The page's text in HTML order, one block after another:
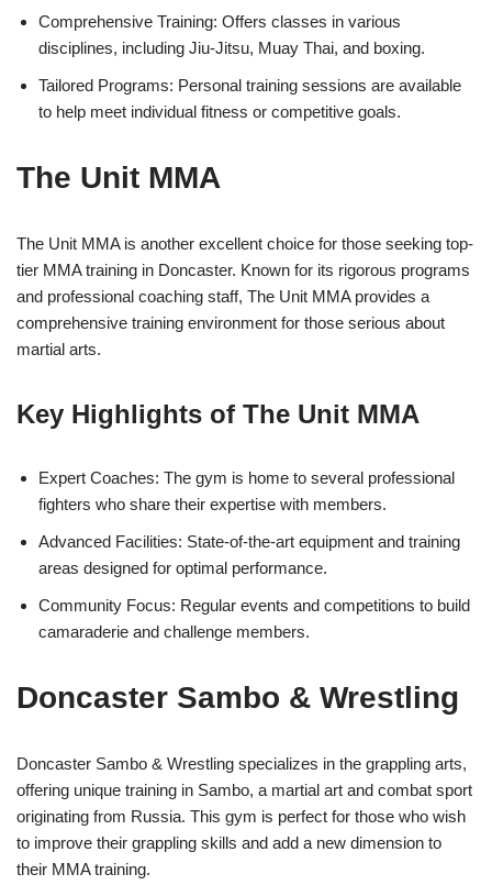
Comprehensive Training: Offers classes in various
disciplines, including Jiu-Jitsu, Muay Thai, and boxing.
Tailored Programs: Personal training sessions are available
to help meet individual fitness or competitive goals.
The Unit MMA
The Unit MMA is another excellent choice for those seeking top-
tier MMA training in Doncaster. Known for its rigorous programs
and professional coaching staff, The Unit MMA provides a
comprehensive training environment for those serious about
martial arts.
Key Highlights of The Unit MMA
Expert Coaches: The gym is home to several professional
fighters who share their expertise with members.
Advanced Facilities: State-of-the-art equipment and training
areas designed for optimal performance.
Community Focus: Regular events and competitions to build
camaraderie and challenge members.
Doncaster Sambo & Wrestling
Doncaster Sambo & Wrestling specializes in the grappling arts,
offering unique training in Sambo, a martial art and combat sport
originating from Russia. This gym is perfect for those who wish
to improve their grappling skills and add a new dimension to
their MMA training.